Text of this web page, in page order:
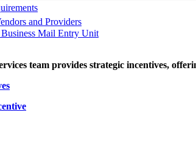
and Providers
Mail Entry Unit
team provides strategic incentives,